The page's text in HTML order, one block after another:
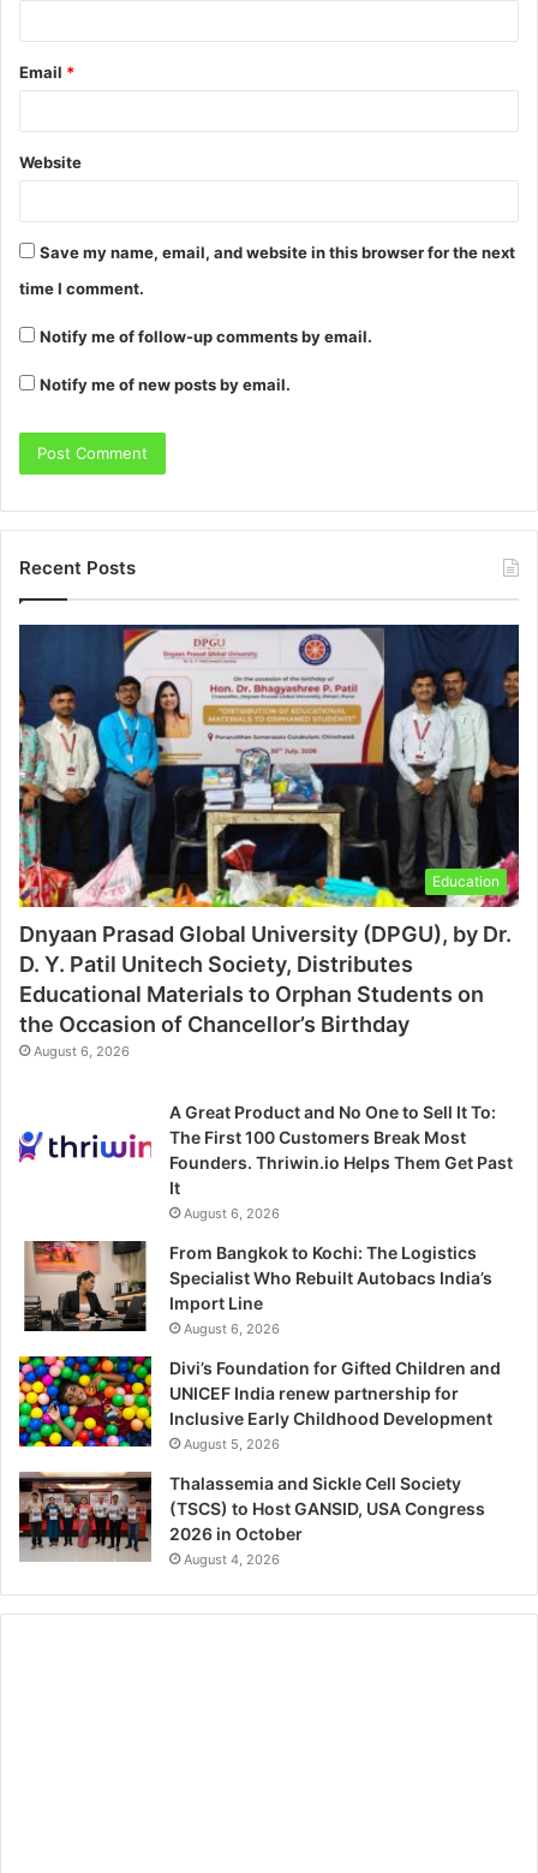
Email *
Website
Save my name, email, and website in this browser for the next
time I comment.
Notify me of follow-up comments by email.
Notify me of new posts by email.
Recent Posts
Education
Dnyaan Prasad Global University (DPGU), by Dr.
D. Y. Patil Unitech Society, Distributes
Educational Materials to Orphan Students on
the Occasion of Chancellor’s Birthday
August 6, 2026
A Great Product and No One to Sell It To:
The First 100 Customers Break Most
Founders. Thriwin.io Helps Them Get Past
It
August 6, 2026
From Bangkok to Kochi: The Logistics
Specialist Who Rebuilt Autobacs India’s
Import Line
August 6, 2026
Divi’s Foundation for Gifted Children and
UNICEF India renew partnership for
Inclusive Early Childhood Development
August 5, 2026
Thalassemia and Sickle Cell Society
(TSCS) to Host GANSID, USA Congress
2026 in October
August 4, 2026